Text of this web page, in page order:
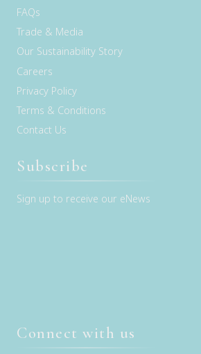
FAQs
Trade & Media
Our Sustainability Story
Careers
Privacy Policy
Terms & Conditions
Contact Us
Subscribe
Sign up to receive our eNews
Connect with us